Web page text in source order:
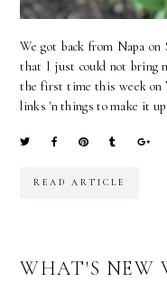
We got back from Napa on
that I just could not bring
the first time this week on
links 'n things to make it
READ ARTICLE
WHAT'S NEW